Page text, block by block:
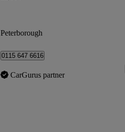
Peterborough
0115 647 6616
CarGurus partner